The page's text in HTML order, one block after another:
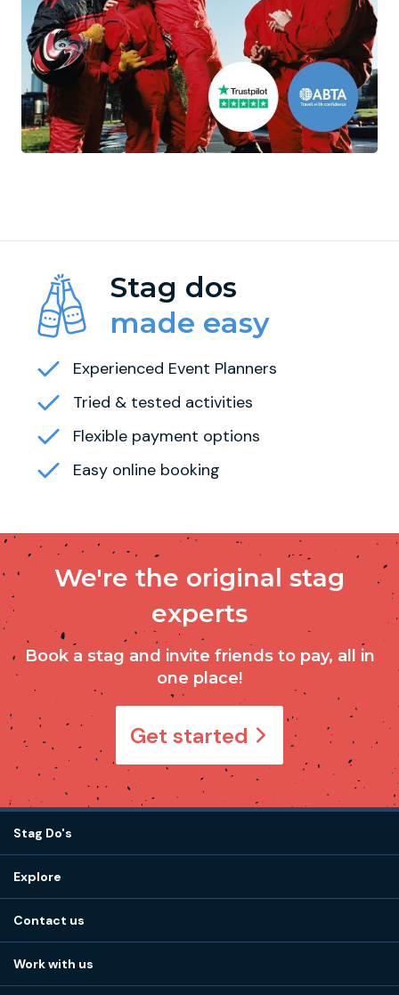
Stag dos
made easy
Experienced Event Planners
Tried & tested activities
Flexible payment options
Easy online booking
We're the original stag
experts
Book a stag and invite friends to pay, all in
one place!
Get started
Stag Do's
Stag do ideas
Stag do blog
Stag do accommodation
Explore
How it works
Our values
Contact us
Work with us